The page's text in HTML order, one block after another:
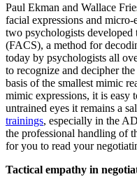
Paul Ekman and Wallace
facial expressions and
two psychologists
(FACS), a method for
today by psychologists all
to recognize and decipher
basis of the smallest mimic
mimic expressions, it is easy
untrained eyes it remains a
trainings, especially in the
the professional handling of
for you to read your
Tactical empathy in